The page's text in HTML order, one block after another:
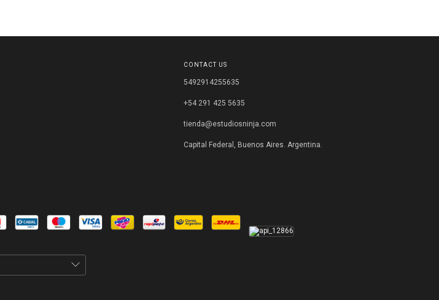
CONTACT US
5492914255635
+54 291 425 5635
tienda@estudiosninja.com
Capital Federal, Buenos Aires. Argentina.